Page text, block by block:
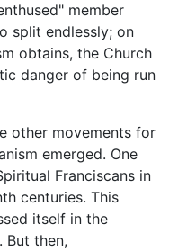
member
split endlessly; on
obtains, the Church
danger of being run
other movements for
emerged. One
Franciscans in
centuries. This
itself in the
But then,